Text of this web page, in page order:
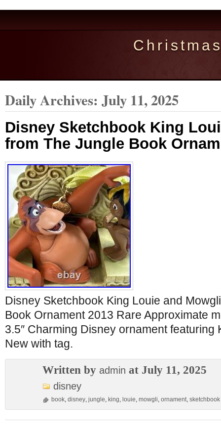
Daily Archives: July 11, 2025
Disney Sketchbook King
from The Jungle Book
Disney Sketchbook King Louie and
Book Ornament 2013 Rare Approximate
3.5″ Charming Disney ornament featuring
New with tag.
Written by admin at July 11, 2025
disney
book, disney, jungle, king, louie, mowgli, ornament, sketchbook